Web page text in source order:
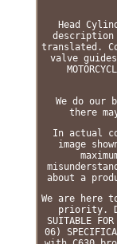
Head
translated.
valve guides
We do our
there
In actual
image
about a
We are here
priority.
SUITABLE
06)